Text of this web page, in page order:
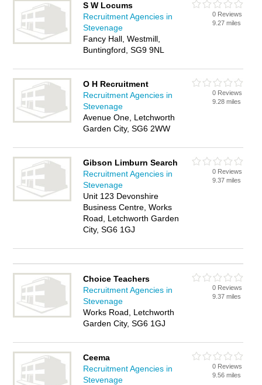
S W Locums
Recruitment Agencies in
Stevenage
Fancy Hall, Westmill,
Buntingford, SG9 9NL
0 Reviews
9.27 miles
O H Recruitment
Recruitment Agencies in
Stevenage
Avenue One, Letchworth
Garden City, SG6 2WW
0 Reviews
9.28 miles
Gibson Limburn Search
Recruitment Agencies in
Stevenage
Unit 123 Devonshire
Business Centre, Works
Road, Letchworth Garden
City, SG6 1GJ
0 Reviews
9.37 miles
Choice Teachers
Recruitment Agencies in
Stevenage
Works Road, Letchworth
Garden City, SG6 1GJ
0 Reviews
9.37 miles
Ceema
Recruitment Agencies in
Stevenage
0 Reviews
9.56 miles